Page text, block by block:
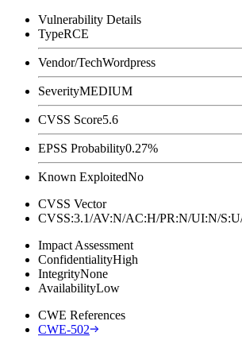
Vulnerability Details
TypeRCE
Vendor/TechWordpress
SeverityMEDIUM
CVSS Score5.6
EPSS Probability0.27%
Known ExploitedNo
CVSS Vector
CVSS:3.1/AV:N/AC:H/PR:N/UI:N/
Impact Assessment
ConfidentialityHigh
IntegrityNone
AvailabilityLow
CWE References
CWE-502